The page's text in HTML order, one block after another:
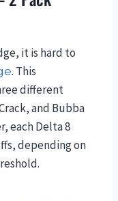
it is hard to
. This
different
and Bubba
each Delta 8
depending on